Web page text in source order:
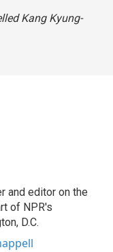
Kang Kyung-
and editor on the
of NPR's
D.C.